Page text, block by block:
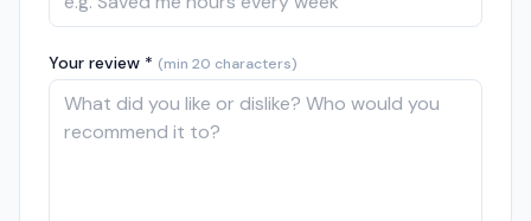
Your review * (min 20 characters)